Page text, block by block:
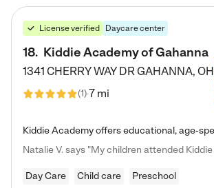
License verified Daycare center
18. Kiddie Academy of Gahanna
1341 CHERRY WAY DRGAHANNA, OH
(1)7 mi
Day Care Child care Preschool